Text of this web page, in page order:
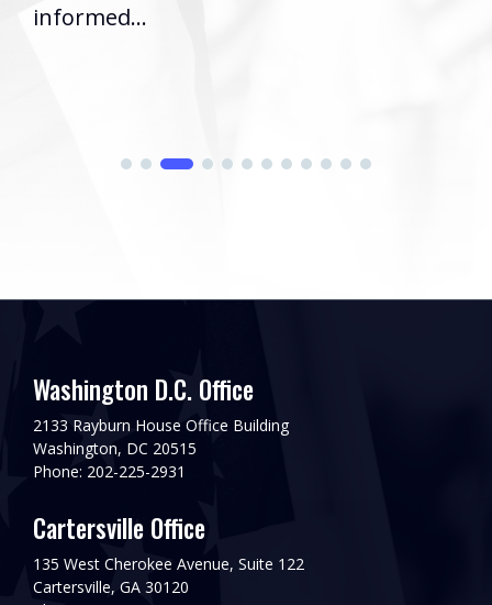
Washington D.C. Office
2133 Rayburn House Office Building
Washington, DC 20515
Phone: 202-225-2931
Cartersville Office
135 West Cherokee Avenue, Suite 122
Cartersville, GA 30120